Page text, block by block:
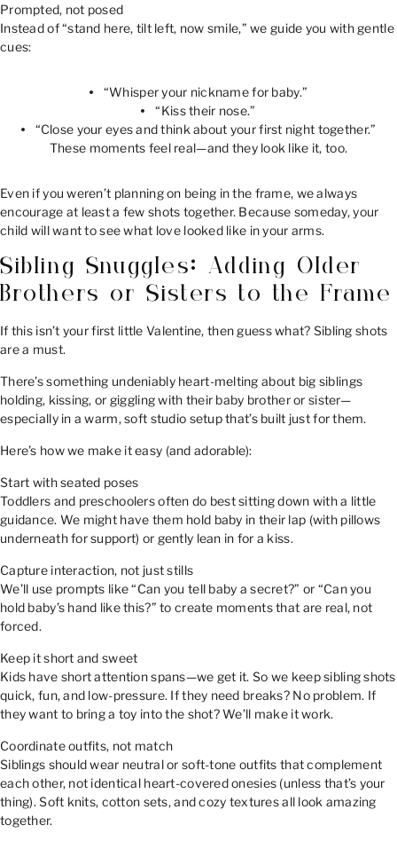
Prompted, not posed
Instead of “stand here, tilt left, now smile,” we guide you with gentle
cues:
“Whisper your nickname for baby.”
“Kiss their nose.”
“Close your eyes and think about your first night together.”
These moments feel real—and they look like it, too.
Even if you weren’t planning on being in the frame, we always
encourage at least a few shots together. Because someday, your
child will want to see what love looked like in your arms.
Sibling Snuggles: Adding Older
Brothers or Sisters to the Frame
If this isn’t your first little Valentine, then guess what? Sibling shots
are a must.
There’s something undeniably heart-melting about big siblings
holding, kissing, or giggling with their baby brother or sister—
especially in a warm, soft studio setup that’s built just for them.
Here’s how we make it easy (and adorable):
Start with seated poses
Toddlers and preschoolers often do best sitting down with a little
guidance. We might have them hold baby in their lap (with pillows
underneath for support) or gently lean in for a kiss.
Capture interaction, not just stills
We’ll use prompts like “Can you tell baby a secret?” or “Can you
hold baby’s hand like this?” to create moments that are real, not
forced.
Keep it short and sweet
Kids have short attention spans—we get it. So we keep sibling shots
quick, fun, and low-pressure. If they need breaks? No problem. If
they want to bring a toy into the shot? We’ll make it work.
Coordinate outfits, not match
Siblings should wear neutral or soft-tone outfits that complement
each other, not identical heart-covered onesies (unless that’s your
thing). Soft knits, cotton sets, and cozy textures all look amazing
together.